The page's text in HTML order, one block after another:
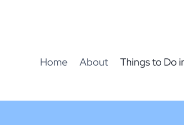
Home About Things to Do